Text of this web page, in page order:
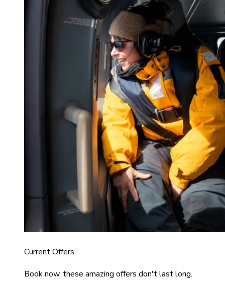
Current Offers
Book now, these amazing offers don't last long.